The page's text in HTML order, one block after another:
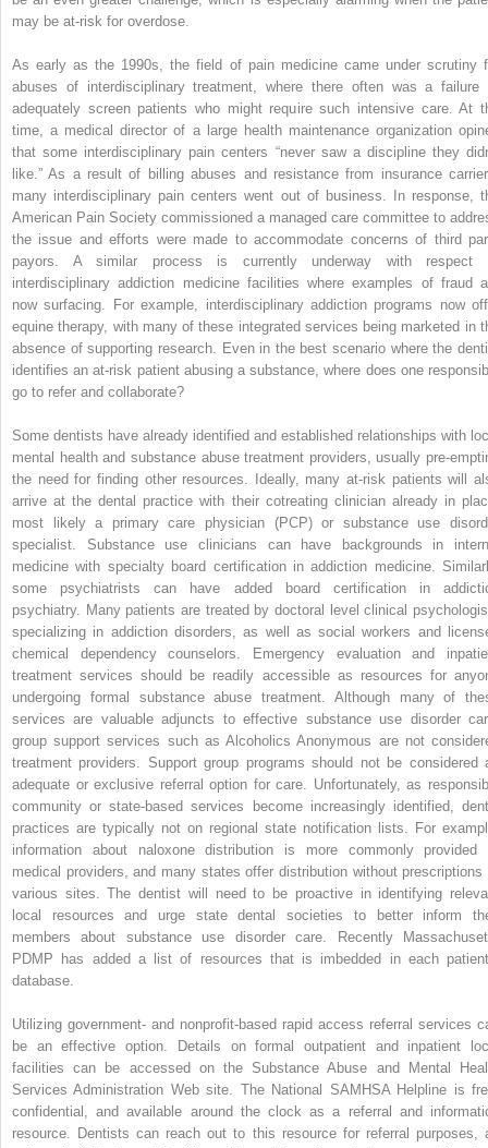
may be at-risk for overdose.
As early as the 1990s, the field of pain medicine came under scrutiny
abuses of interdisciplinary treatment, where there often was a failure
adequately screen patients who might require such intensive care. At
time, a medical director of a large health maintenance organization
that some interdisciplinary pain centers “never saw a discipline they
like.” As a result of billing abuses and resistance from insurance
many interdisciplinary pain centers went out of business. In response,
American Pain Society commissioned a managed care committee to
the issue and efforts were made to accommodate concerns of third
payors. A similar process is currently underway with respect
interdisciplinary addiction medicine facilities where examples of fraud
now surfacing. For example, interdisciplinary addiction programs now
equine therapy, with many of these integrated services being marketed in
absence of supporting research. Even in the best scenario where the
identifies an at-risk patient abusing a substance, where does one
go to refer and collaborate?
Some dentists have already identified and established relationships with
mental health and substance abuse treatment providers, usually pre-
the need for finding other resources. Ideally, many at-risk patients will
arrive at the dental practice with their cotreating clinician already in
most likely a primary care physician (PCP) or substance use
specialist. Substance use clinicians can have backgrounds in
medicine with specialty board certification in addiction medicine.
some psychiatrists can have added board certification in
psychiatry. Many patients are treated by doctoral level clinical
specializing in addiction disorders, as well as social workers and
chemical dependency counselors. Emergency evaluation and
treatment services should be readily accessible as resources for
undergoing formal substance abuse treatment. Although many of
services are valuable adjuncts to effective substance use disorder
group support services such as Alcoholics Anonymous are not
treatment providers. Support group programs should not be considered
adequate or exclusive referral option for care. Unfortunately, as
community or state-based services become increasingly identified,
practices are typically not on regional state notification lists. For
information about naloxone distribution is more commonly provided
medical providers, and many states offer distribution without prescriptions
various sites. The dentist will need to be proactive in identifying
local resources and urge state dental societies to better inform
members about substance use disorder care. Recently
PDMP has added a list of resources that is imbedded in each
database.
Utilizing government- and nonprofit-based rapid access referral services
be an effective option. Details on formal outpatient and inpatient
facilities can be accessed on the Substance Abuse and Mental
Services Administration Web site. The National SAMHSA Helpline is
confidential, and available around the clock as a referral and
resource. Dentists can reach out to this resource for referral purposes,